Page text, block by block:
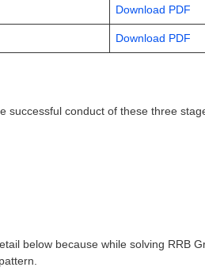
Download PDF
Download PDF
successful conduct of these three
below because while solving RRB